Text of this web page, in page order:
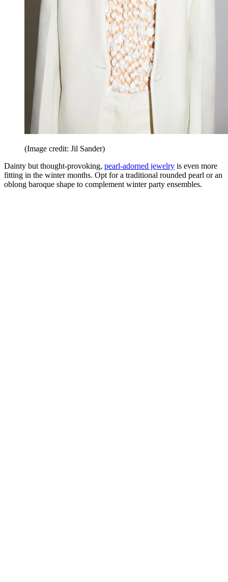
(Image credit: Jil Sander)
Dainty but thought-provoking, pearl-adorned jewelry is even more
fitting in the winter months. Opt for a traditional rounded pearl or an
oblong baroque shape to complement winter party ensembles.